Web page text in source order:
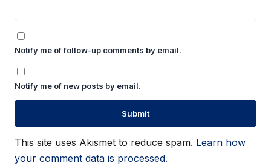
Notify me of follow-up comments by email.
Notify me of new posts by email.
This site uses Akismet to reduce spam. Learn how
your comment data is processed.